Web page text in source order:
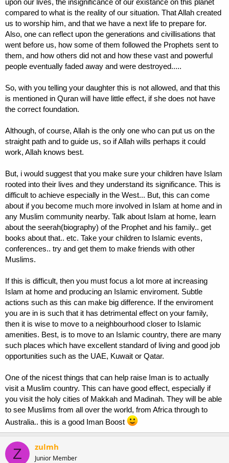
upon our lives, the insignificance of our existance on this planet
compared to what is the reality of our situation. That Allah created
us to worship him, and that we have a next life to prepare for.
Also, one can reflect upon the generations and civillisations that
went before us, how some of them followed the Prophets sent to
them, and how others did not and how these vast and powerful
people eventually faded away and were destroyed.....
So, with you telling your daughter this is not allowed, and that this
is mentioned in Quran will have little effect, if she does not have
the correct foundation.
Although, of course, Allah is the only one who can put us on the
straight path and to guide us, so if Allah wills perhaps it could
work, Allah knows best.
But, i would suggest that you make sure your children have Islam
rooted into their lives and they understand its significance. This is
difficult to achieve especially in the West... But, this can come
about if you become much more involved in Islam at home and in
any Muslim community nearby. Talk about Islam at home, learn
about the seerah(biography) of the Prophet and his family.. get
books about that.. etc. Take your children to Islamic events,
conferences.. try and get them to make friends with other
Muslims.
If this is difficult, then you must focus a lot more at increasing
Islam at home and producing an Islamic enviroment. Subtle
actions such as this can make big difference. If the enviroment
you are in is such that it has detrimental effect on your family,
then it is wise to move to a neighbourhood closer to Islamic
amenities. Best, is to move to an Islamic country, there are many
such places which have excellent standard of living and good job
opportunities such as the UAE, Kuwait or Qatar.
One of the nicest things that can help raise Iman is to actually
visit a Muslim country. This can have good effect, especially if
you visit the holy cities of Makkah and Madinah. They will be able
to see Muslims from all over the world, from Africa through to
Australia.. this is a good Iman Boost
Z zulmh
Junior Member